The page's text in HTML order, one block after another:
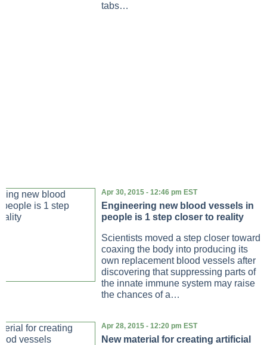
tabs…
Apr 30, 2015 - 12:46 pm EST
Engineering new blood vessels in
people is 1 step closer to reality
Scientists moved a step closer toward
coaxing the body into producing its
own replacement blood vessels after
discovering that suppressing parts of
the innate immune system may raise
the chances of a…
Apr 28, 2015 - 12:20 pm EST
New material for creating artificial